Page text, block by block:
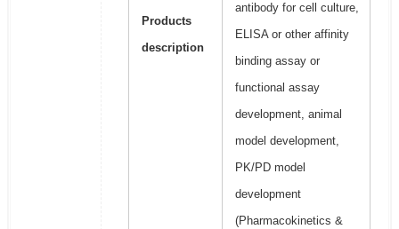
Products
description
antibody for cell culture,
ELISA or other affinity
binding assay or
functional assay
development, animal
model development,
PK/PD model
development
(Pharmacokinetics &